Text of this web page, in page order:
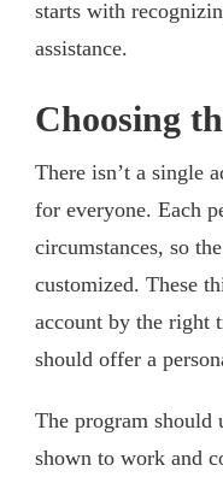
starts with
assistance.
Choosing
There isn’t a single
for everyone. Each
circumstances, so
customized. These
account by the right
should offer a
The program should
shown to work and